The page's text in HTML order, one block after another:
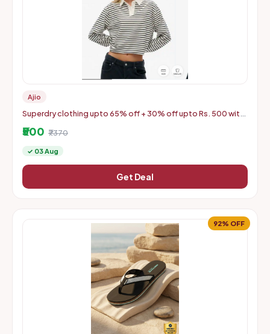
Ajio
Superdry clothing upto 65% off + 30% off upto Rs. 500 with
₹500 ₹7370
✓ 03 Aug
Get Deal
92% OFF